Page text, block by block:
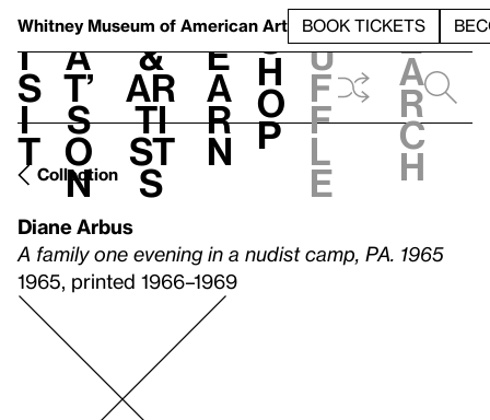
Whitney Museum of American Art BOOK TICKETS
V
i
s
i
t
h
a
t’
s
o
n
t
&
Ar
ti
st
s
L
e
a
r
n
S
h
o
p
h
u
f
f
l
e
e
a
r
c
h
Collection
Diane Arbus
A family one evening in a nudist camp, PA. 1965
1965, printed 1966–1969